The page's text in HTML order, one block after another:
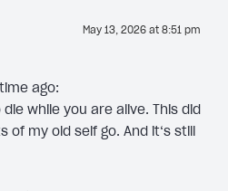
May 13, 2026 at 8:51 pm
ago:
while you are alive. This did
of my old self go. And it‘s still